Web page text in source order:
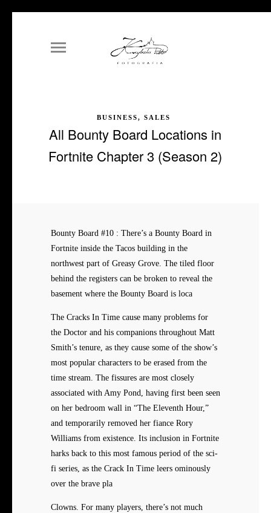
BUSINESS, SALES
All Bounty Board Locations in
Fortnite Chapter 3 (Season 2)
Bounty Board #10 : There’s a Bounty Board in
Fortnite inside the Tacos building in the
northwest part of Greasy Grove. The tiled floor
behind the registers can be broken to reveal the
basement where the Bounty Board is loca
The Cracks In Time cause many problems for
the Doctor and his companions throughout Matt
Smith’s tenure, as they cause some of the show’s
most popular characters to be erased from the
time stream. The fissures are most closely
associated with Amy Pond, having first been seen
on her bedroom wall in “The Eleventh Hour,”
and temporarily removed her fiance Rory
Williams from existence. Its inclusion in Fortnite
harks back to this most famous period of the sci-
fi series, as the Crack In Time leers ominously
over the brave pla
Clowns. For many players, there’s not much